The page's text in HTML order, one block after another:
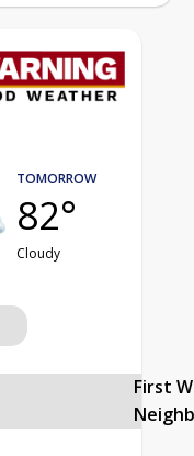
TOMORROW
82°
Cloudy
First